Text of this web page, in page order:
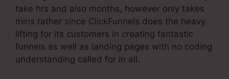
take hrs and also months, however only takes
mins rather since ClickFunnels does the heavy
lifting for its customers in creating fantastic
funnels as well as landing pages with no coding
understanding called for in all.